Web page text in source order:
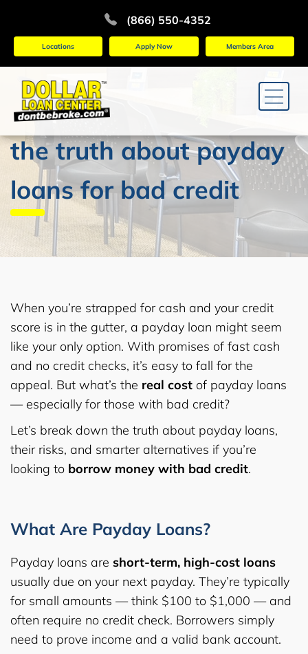
(866) 550-4352
Locations Apply Now Members Area
the truth about payday
loans for bad credit
When you’re strapped for cash and your credit
score is in the gutter, a payday loan might seem
like your only option. With promises of fast cash
and no credit checks, it’s easy to fall for the
appeal. But what’s the real cost of payday loans
— especially for those with bad credit?
Let’s break down the truth about payday loans,
their risks, and smarter alternatives if you’re
looking to borrow money with bad credit.
What Are Payday Loans?
Payday loans are short-term, high-cost loans
usually due on your next payday. They’re typically
for small amounts — think $100 to $1,000 — and
often require no credit check. Borrowers simply
need to prove income and a valid bank account.